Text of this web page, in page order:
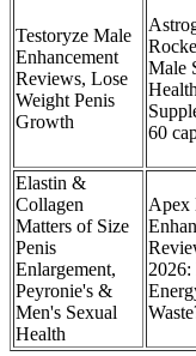
Testoryze Male
Enhancement
Reviews, Lose
Weight Penis
Growth
Male
Health
60
Elastin &
Collagen
Matters of Size
Penis
Enlargement,
Peyronie's &
Men's Sexual
Health
Apex
2026: